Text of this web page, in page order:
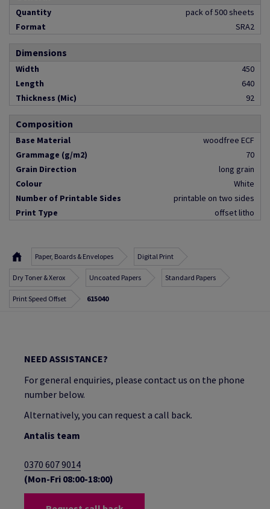
Quantity
pack of 500 sheets
Format
SRA2
Dimensions
Width
450
Length
640
Thickness (Mic)
92
Composition
Base Material
woodfree ECF
Grammage (g/m2)
70
Grain Direction
long grain
Colour
White
Number of Printable Sides
printable on two sides
Print Type
offset litho
Paper, Boards & Envelopes Digital Print
Dry Toner & Xerox Uncoated Papers Standard Papers
Print Speed Offset 615040
NEED ASSISTANCE?
For general enquiries, please contact us on the phone
number below.
Alternatively, you can request a call back.
Antalis team
0370 607 9014
(Mon-Fri 08:00-18:00)